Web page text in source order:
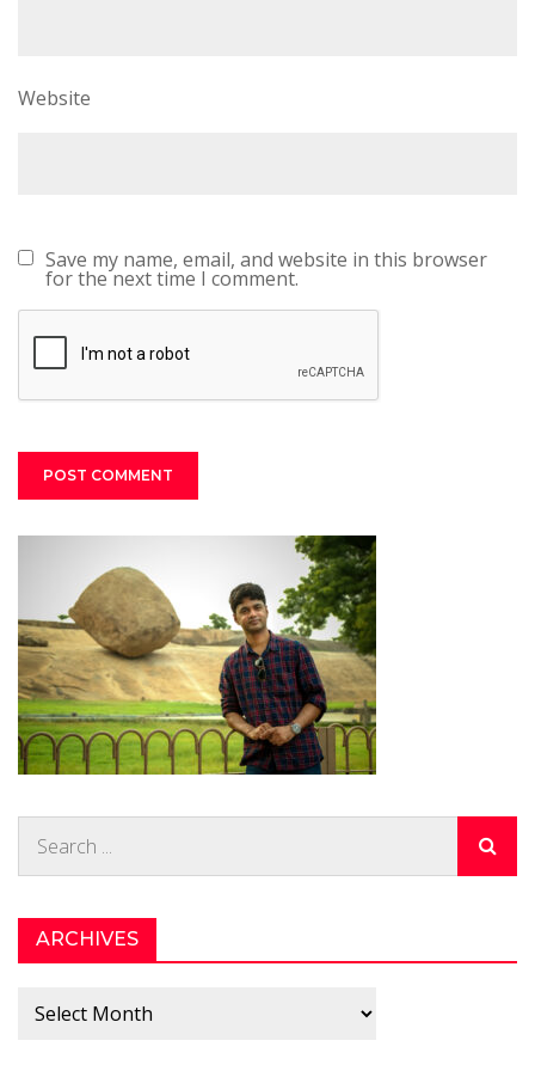
Website
Save my name, email, and website in this browser
for the next time I comment.
ARCHIVES
Archives